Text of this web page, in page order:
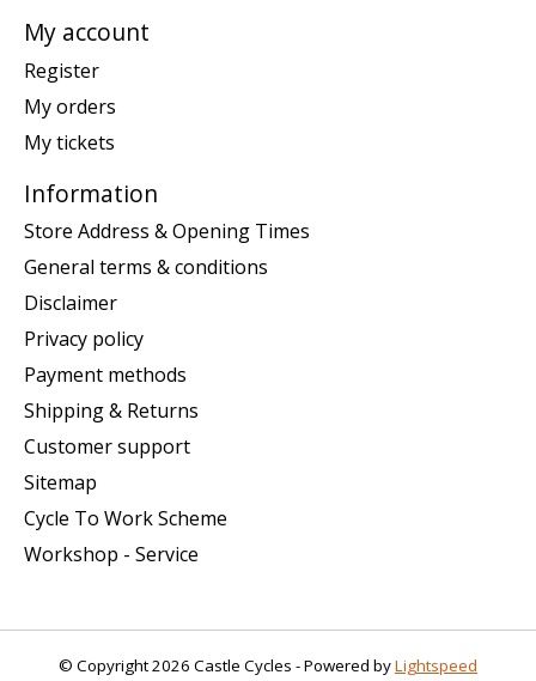
My account
Register
My orders
My tickets
Information
Store Address & Opening Times
General terms & conditions
Disclaimer
Privacy policy
Payment methods
Shipping & Returns
Customer support
Sitemap
Cycle To Work Scheme
Workshop - Service
© Copyright 2026 Castle Cycles - Powered byLightspeed